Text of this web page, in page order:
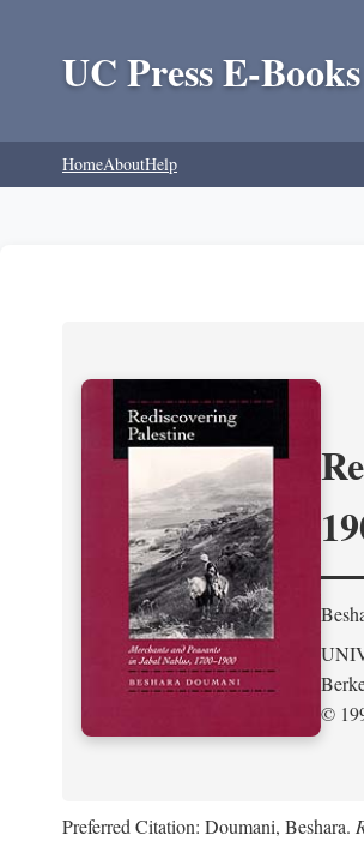
UC Press E-
HomeAboutHelp
©
Preferred Citation: Doumani, Beshara.